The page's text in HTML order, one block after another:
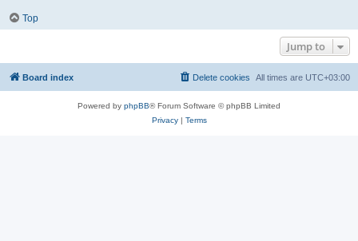
Top
Jump to
Board index All times are UTC+03:00
Delete cookies
Powered by phpBB® Forum Software © phpBB Limited
Privacy| Terms